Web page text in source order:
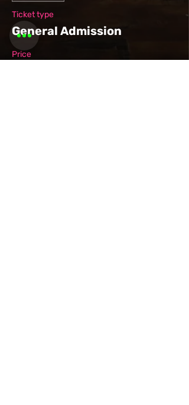
Ticket type
General Admission
Price